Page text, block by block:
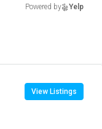
Powered by Yelp
View Listings